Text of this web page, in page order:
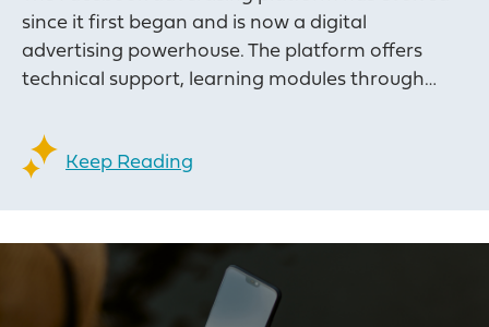
since it first began and is now a digital
advertising powerhouse. The platform offers
technical support, learning modules through…
Keep Reading